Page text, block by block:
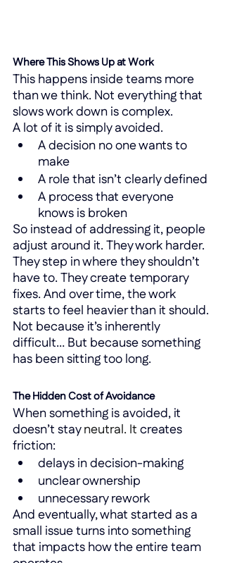
Where This Shows Up at Work
This happens inside teams more
than we think. Not everything that
slows work down is complex.
A lot of it is simply avoided.
A decision no one wants to
make
A role that isn’t clearly defined
A process that everyone
knows is broken
So instead of addressing it, people
adjust around it. They work harder.
They step in where they shouldn’t
have to. They create temporary
fixes. And over time, the work
starts to feel heavier than it should.
Not because it’s inherently
difficult… But because something
has been sitting too long.
The Hidden Cost of Avoidance
When something is avoided, it
doesn’t stay neutral. It creates
friction:
delays in decision-making
unclear ownership
unnecessary rework
And eventually, what started as a
small issue turns into something
that impacts how the entire team